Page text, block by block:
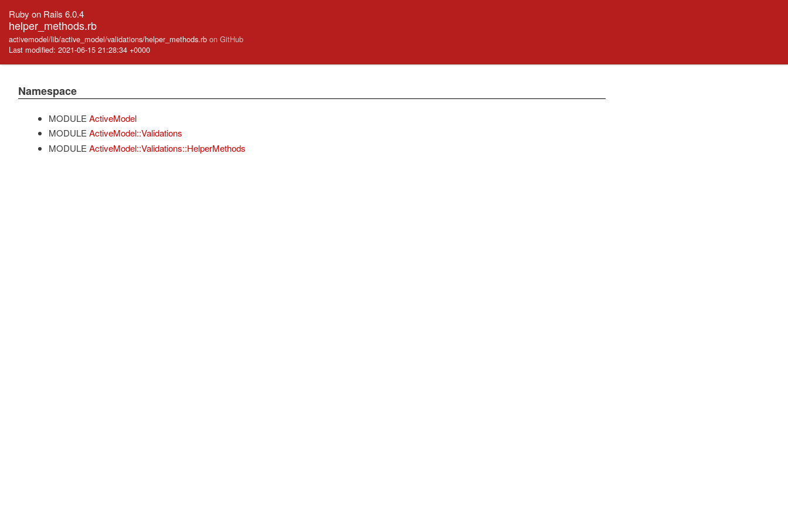
Ruby on Rails 6.0.4
helper_methods.rb
activemodel/lib/active_model/validations/helper_methods.rb on GitHub
Last modified: 2021-06-15 21:28:34 +0000
Namespace
MODULE ActiveModel
MODULE ActiveModel::Validations
MODULE ActiveModel::Validations::HelperMethods